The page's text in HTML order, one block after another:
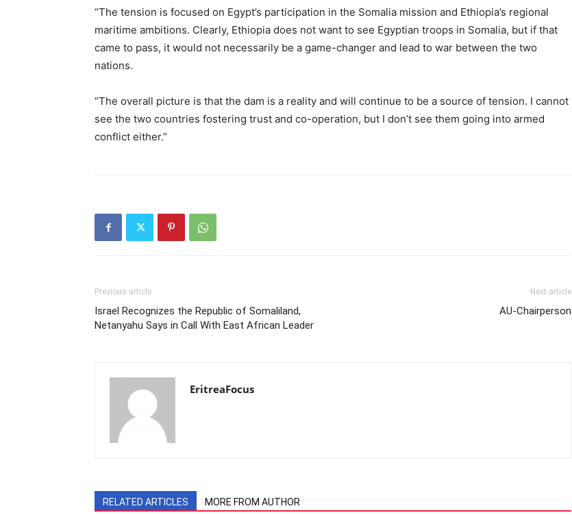
“The tension is focused on Egypt’s participation in the Somalia mission and Ethiopia’s regional
maritime ambitions. Clearly, Ethiopia does not want to see Egyptian troops in Somalia, but if that
came to pass, it would not necessarily be a game-changer and lead to war between the two
nations.
“The overall picture is that the dam is a reality and will continue to be a source of tension. I cannot
see the two countries fostering trust and co-operation, but I don’t see them going into armed
conflict either.”
Previous article
Israel Recognizes the Republic of Somaliland,
Netanyahu Says in Call With East African Leader
Next article
AU-Chairperson
EritreaFocus
RELATED ARTICLES MORE FROM AUTHOR